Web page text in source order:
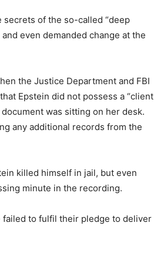
of the so-called “deep
even demanded change at the
the Justice Department and FBI
Epstein did not possess a “client
was sitting on her desk.
any additional records from the
killed himself in jail, but even
minute in the recording.
failed to fulfil their pledge to deliver